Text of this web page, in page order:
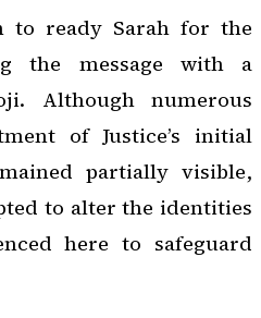
to ready Sarah for the
the message with a
Although numerous
of Justice’s initial
partially visible,
to alter the identities
here to safeguard